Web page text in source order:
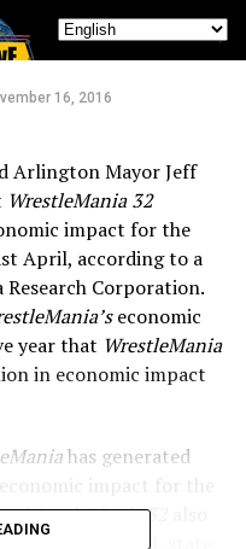
16, 2016
Arlington Mayor Jeff
WrestleMania 32
impact for the
April, according to a
Corporation.
economic
year that WrestleMania
in economic impact
has generated
WrestleMania 32
million in federal, state